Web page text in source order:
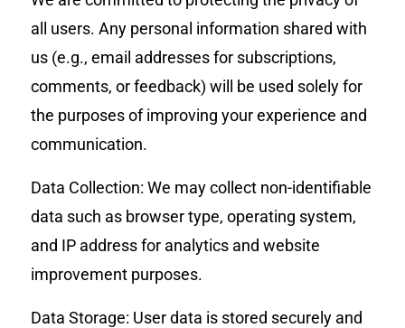
all users. Any personal information shared with
us (e.g., email addresses for subscriptions,
comments, or feedback) will be used solely for
the purposes of improving your experience and
communication.
Data Collection: We may collect non-identifiable
data such as browser type, operating system,
and IP address for analytics and website
improvement purposes.
Data Storage: User data is stored securely and